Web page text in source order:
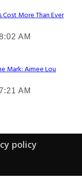
Cost More Than Ever
AM
Mark: Aimee Lou
AM
policy